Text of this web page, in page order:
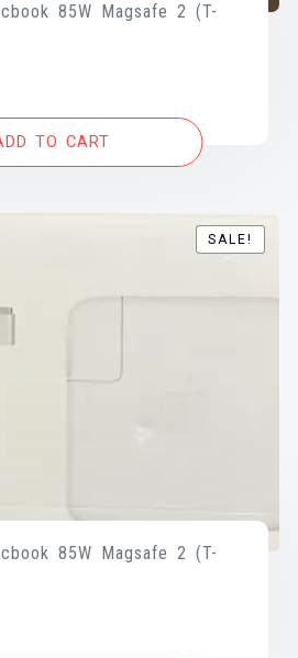
85W Magsafe 2 (T-
TO CART
SALE!
SALE!
85W Magsafe 2 (T-